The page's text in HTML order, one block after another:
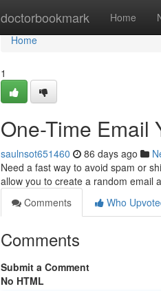
doctorbookmark Home
Home
Home
1
One-Time Email
saulnsot651460 86 days ago
Need a fast way to avoid spam or
allow you to create a random email
Comments
Who
Comments
Submit a Comment
No HTML